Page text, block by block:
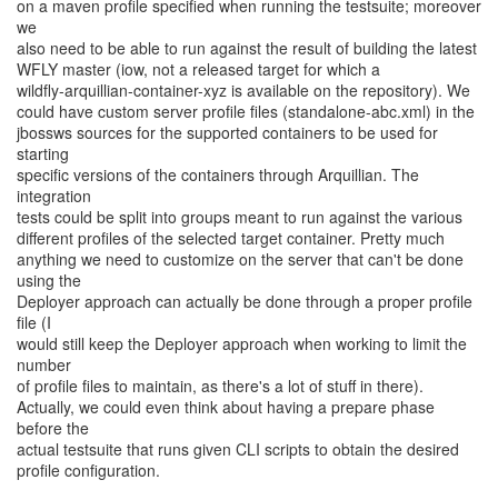
on a maven profile specified when running the testsuite; moreover
we
also need to be able to run against the result of building the latest
WFLY master (iow, not a released target for which a
wildfly-arquillian-container-xyz is available on the repository). We
could have custom server profile files (standalone-abc.xml) in the
jbossws sources for the supported containers to be used for
starting
specific versions of the containers through Arquillian. The
integration
tests could be split into groups meant to run against the various
different profiles of the selected target container. Pretty much
anything we need to customize on the server that can't be done
using the
Deployer approach can actually be done through a proper profile
file (I
would still keep the Deployer approach when working to limit the
number
of profile files to maintain, as there's a lot of stuff in there).
Actually, we could even think about having a prepare phase
before the
actual testsuite that runs given CLI scripts to obtain the desired
profile configuration.